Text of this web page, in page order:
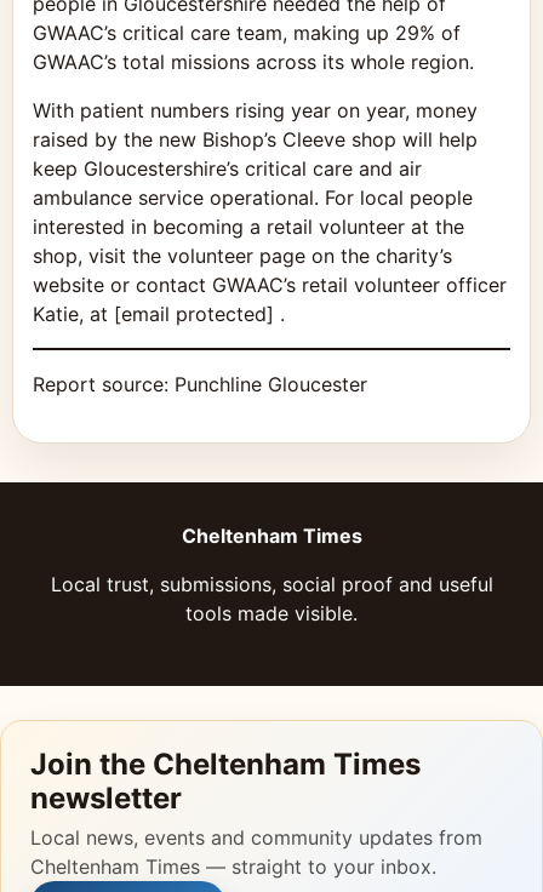
GWAAC’s critical care team, making up 29% of
GWAAC’s total missions across its whole region.
With patient numbers rising year on year, money
raised by the new Bishop’s Cleeve shop will help
keep Gloucestershire’s critical care and air
ambulance service operational. For local people
interested in becoming a retail volunteer at the
shop, visit the volunteer page on the charity’s
website or contact GWAAC’s retail volunteer officer
Katie, at [email protected] .
Report source: Punchline Gloucester
Cheltenham Times
Local trust, submissions, social proof and useful
tools made visible.
Join the Cheltenham Times
newsletter
Local news, events and community updates from
Cheltenham Times — straight to your inbox.